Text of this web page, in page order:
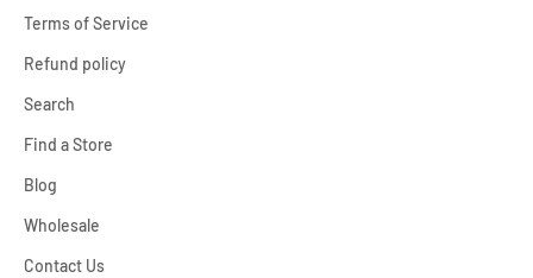
Terms of Service
Refund policy
Search
Find a Store
Blog
Wholesale
Contact Us